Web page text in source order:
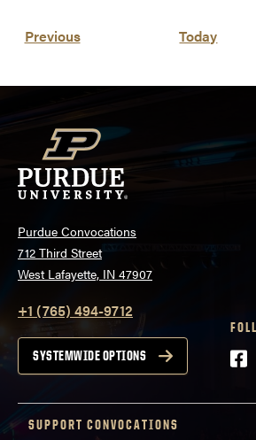
PreviousEvents Today
Purdue Convocations
712 Third Street
West Lafayette, IN 47907
+1 (765) 494-9712
SYSTEMWIDE OPTIONS
SUPPORT CONVOCATIONS